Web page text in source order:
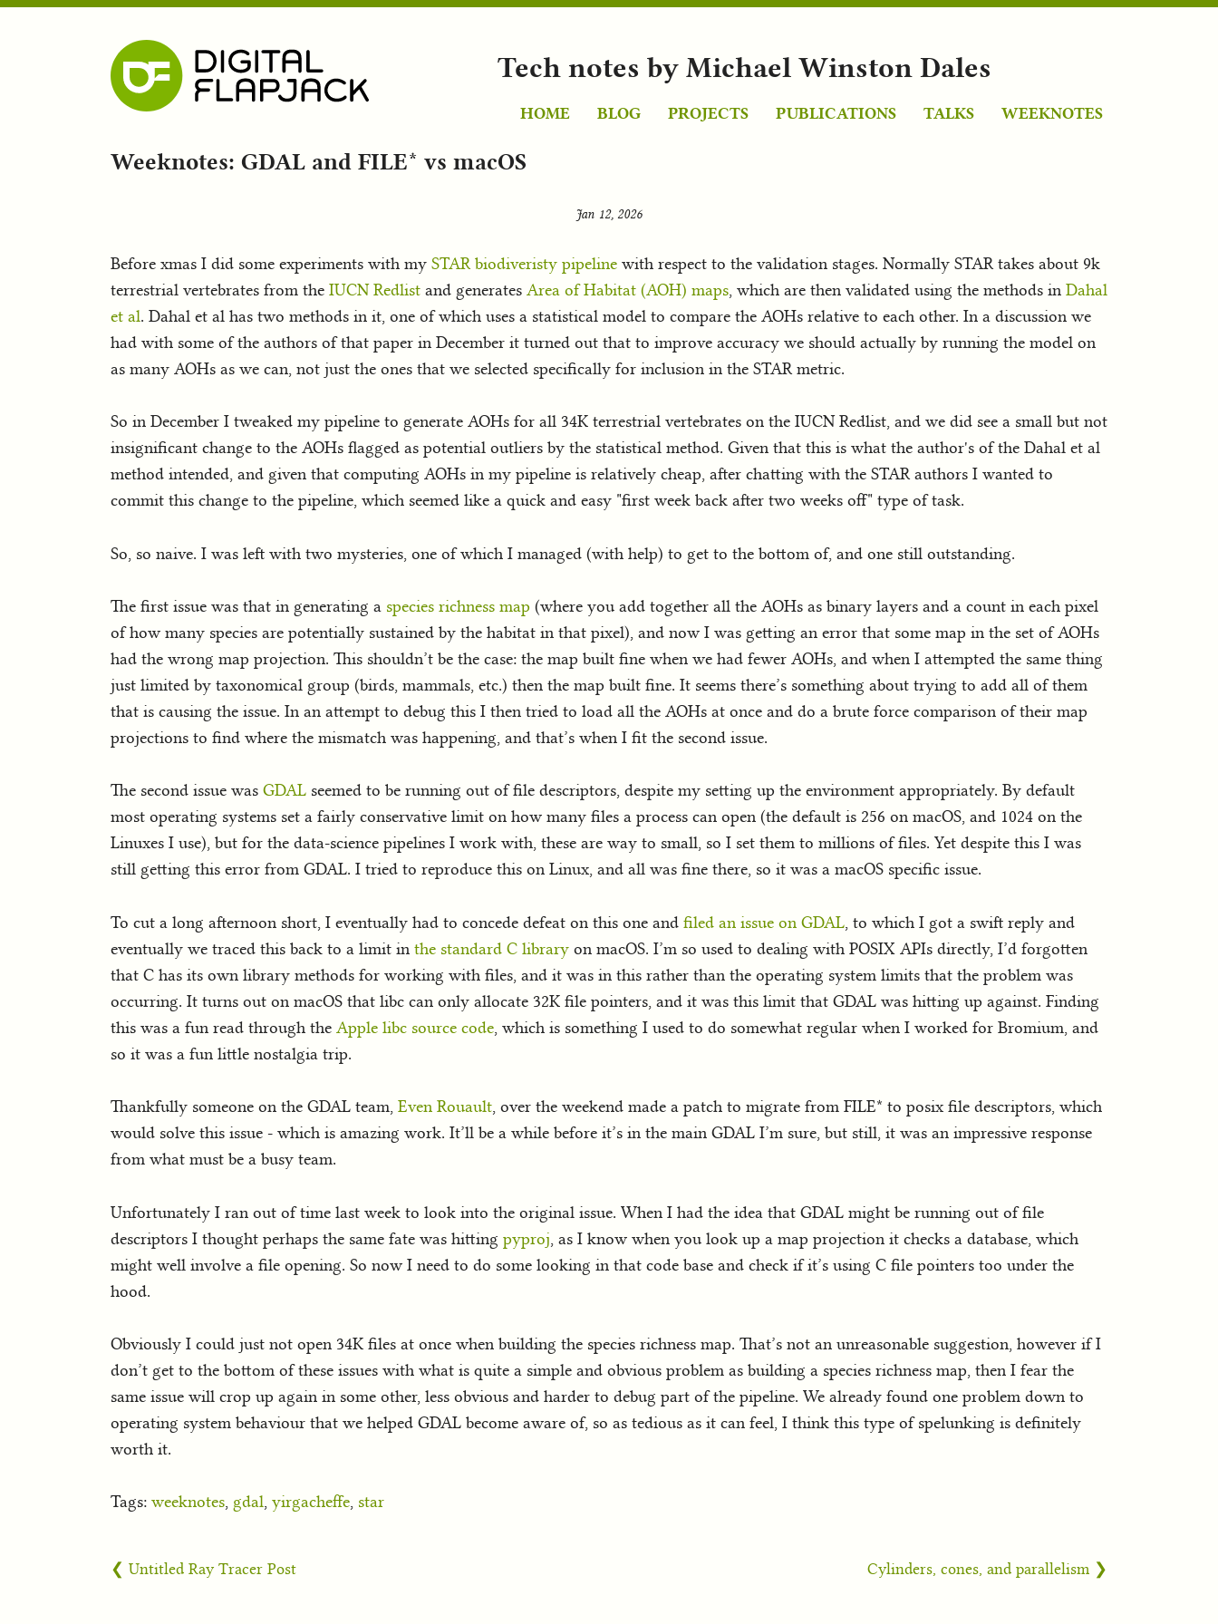
Tech notes by Michael Winston Dales
HOME BLOG PROJECTS PUBLICATIONS TALKS WEEKNOTES
Weeknotes: GDAL and FILE* vs macOS
Jan 12, 2026
Before xmas I did some experiments with my STAR biodiveristy pipeline with respect to the validation stages. Normally STAR takes about 9k
terrestrial vertebrates from the IUCN Redlist and generates Area of Habitat (AOH) maps, which are then validated using the methods in Dahal
et al. Dahal et al has two methods in it, one of which uses a statistical model to compare the AOHs relative to each other. In a discussion we
had with some of the authors of that paper in December it turned out that to improve accuracy we should actually by running the model on
as many AOHs as we can, not just the ones that we selected specifically for inclusion in the STAR metric.
So in December I tweaked my pipeline to generate AOHs for all 34K terrestrial vertebrates on the IUCN Redlist, and we did see a small but not
insignificant change to the AOHs flagged as potential outliers by the statistical method. Given that this is what the author's of the Dahal et al
method intended, and given that computing AOHs in my pipeline is relatively cheap, after chatting with the STAR authors I wanted to
commit this change to the pipeline, which seemed like a quick and easy "first week back after two weeks off" type of task.
So, so naive. I was left with two mysteries, one of which I managed (with help) to get to the bottom of, and one still outstanding.
The first issue was that in generating a species richness map (where you add together all the AOHs as binary layers and a count in each pixel
of how many species are potentially sustained by the habitat in that pixel), and now I was getting an error that some map in the set of AOHs
had the wrong map projection. This shouldn’t be the case: the map built fine when we had fewer AOHs, and when I attempted the same thing
just limited by taxonomical group (birds, mammals, etc.) then the map built fine. It seems there’s something about trying to add all of them
that is causing the issue. In an attempt to debug this I then tried to load all the AOHs at once and do a brute force comparison of their map
projections to find where the mismatch was happening, and that’s when I fit the second issue.
The second issue was GDAL seemed to be running out of file descriptors, despite my setting up the environment appropriately. By default
most operating systems set a fairly conservative limit on how many files a process can open (the default is 256 on macOS, and 1024 on the
Linuxes I use), but for the data-science pipelines I work with, these are way to small, so I set them to millions of files. Yet despite this I was
still getting this error from GDAL. I tried to reproduce this on Linux, and all was fine there, so it was a macOS specific issue.
To cut a long afternoon short, I eventually had to concede defeat on this one and filed an issue on GDAL, to which I got a swift reply and
eventually we traced this back to a limit in the standard C library on macOS. I’m so used to dealing with POSIX APIs directly, I’d forgotten
that C has its own library methods for working with files, and it was in this rather than the operating system limits that the problem was
occurring. It turns out on macOS that libc can only allocate 32K file pointers, and it was this limit that GDAL was hitting up against. Finding
this was a fun read through the Apple libc source code, which is something I used to do somewhat regular when I worked for Bromium, and
so it was a fun little nostalgia trip.
Thankfully someone on the GDAL team, Even Rouault, over the weekend made a patch to migrate from FILE* to posix file descriptors, which
would solve this issue - which is amazing work. It’ll be a while before it’s in the main GDAL I’m sure, but still, it was an impressive response
from what must be a busy team.
Unfortunately I ran out of time last week to look into the original issue. When I had the idea that GDAL might be running out of file
descriptors I thought perhaps the same fate was hitting pyproj, as I know when you look up a map projection it checks a database, which
might well involve a file opening. So now I need to do some looking in that code base and check if it’s using C file pointers too under the
hood.
Obviously I could just not open 34K files at once when building the species richness map. That’s not an unreasonable suggestion, however if I
don’t get to the bottom of these issues with what is quite a simple and obvious problem as building a species richness map, then I fear the
same issue will crop up again in some other, less obvious and harder to debug part of the pipeline. We already found one problem down to
operating system behaviour that we helped GDAL become aware of, so as tedious as it can feel, I think this type of spelunking is definitely
worth it.
Tags: weeknotes, gdal, yirgacheffe, star
❮ Untitled Ray Tracer Post Cylinders, cones, and parallelism ❯